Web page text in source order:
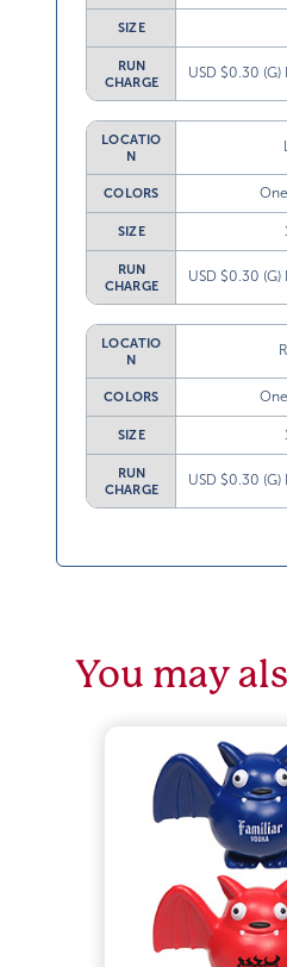
SIZE
RUN
CHARGE
USD $0.30
LOCATIO
N
COLORS
SIZE
RUN
CHARGE
USD $0.30
LOCATIO
N
COLORS
SIZE
RUN
CHARGE
USD $0.30
You may